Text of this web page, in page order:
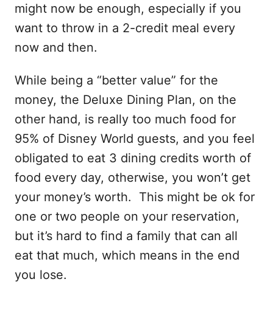
might now be enough, especially if you
want to throw in a 2-credit meal every
now and then.
While being a “better value” for the
money, the Deluxe Dining Plan, on the
other hand, is really too much food for
95% of Disney World guests, and you feel
obligated to eat 3 dining credits worth of
food every day, otherwise, you won’t get
your money’s worth. This might be ok for
one or two people on your reservation,
but it’s hard to find a family that can all
eat that much, which means in the end
you lose.